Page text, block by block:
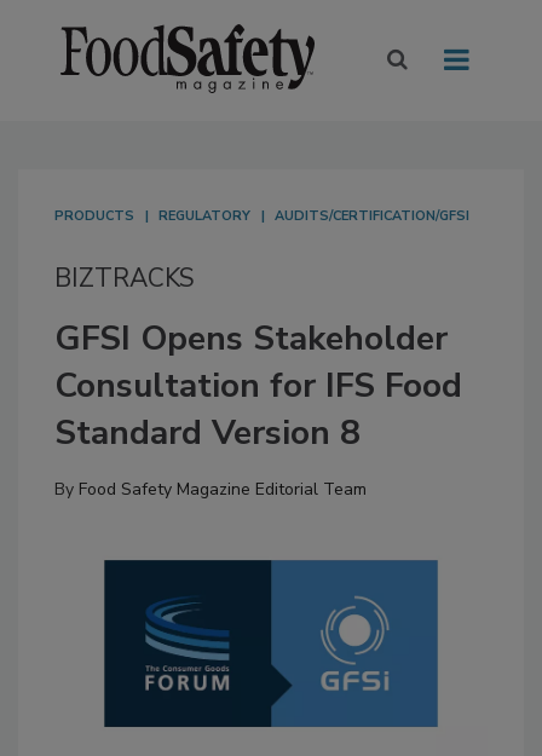
PRODUCTS REGULATORY AUDITS/CERTIFICATION/GFSI
BIZTRACKS
GFSI Opens Stakeholder
Consultation for IFS Food
Standard Version 8
By Food Safety Magazine Editorial Team